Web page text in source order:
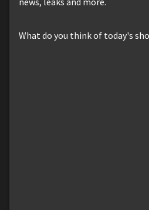
What do you think of today's